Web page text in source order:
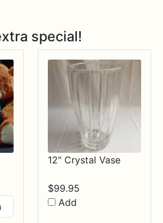
special!
12" Crystal Vase
$99.95
Add